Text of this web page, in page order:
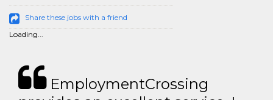
Share these jobs with a friend
Loading...
EmploymentCrossing